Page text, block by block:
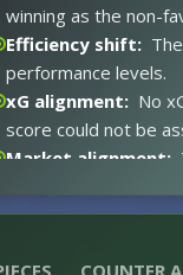
winning as the non-
Efficiency shift:
performance levels.
xG alignment: No
score could not be
Market alignment:
against the 3-1
COUNTER